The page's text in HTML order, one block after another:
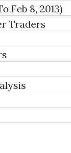
Feb 8, 2013)
Traders